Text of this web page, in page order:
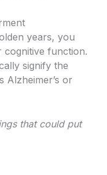
years, you
cognitive function.
signify the
Alzheimer’s or
that could put